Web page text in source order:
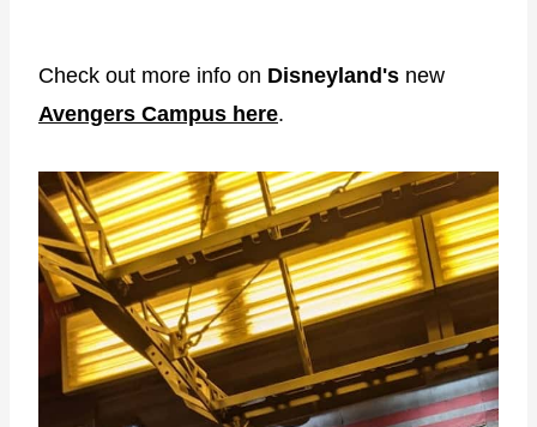
Check out more info on Disneyland's new
Avengers Campus here.